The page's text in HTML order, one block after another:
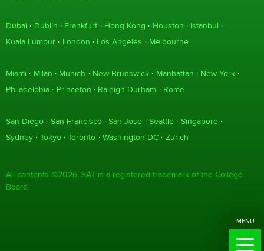
MENU
Dubai Dublin Frankfurt Hong Kong Houston
Istanbul
Kuala Lumpur
London Los Angeles Melbourne
Miami Milan Munich New Brunswick Manhattan
New York
Philadelphia
Princeton Raleigh-Durham Rome
San Diego San Francisco San Jose Seattle
Singapore
Sydney
Tokyo Toronto Washington DC Zurich
All contents ©2026. SAT is a registered trademark of the College
Board.